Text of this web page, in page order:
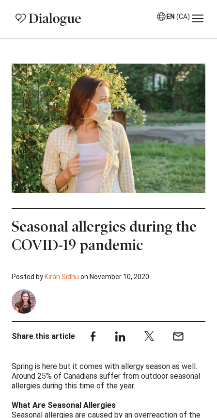
EN (CA)
Seasonal allergies during the
COVID-19 pandemic
Posted by Kiran Sidhu on November 10, 2020
Share this article
Spring is here but it comes with allergy season as well.
Around 25% of Canadians suffer from outdoor seasonal
allergies during this time of the year.
What Are Seasonal Allergies
Seasonal allergies are caused by an overreaction of the